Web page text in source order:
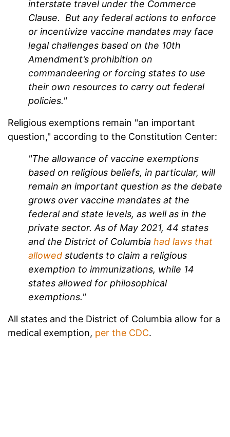
interstate travel under the Commerce
Clause. But any federal actions to enforce
or incentivize vaccine mandates may face
legal challenges based on the 10th
Amendment’s prohibition on
commandeering or forcing states to use
their own resources to carry out federal
policies."
Religious exemptions remain "an important
question," according to the Constitution Center:
"The allowance of vaccine exemptions
based on religious beliefs, in particular, will
remain an important question as the debate
grows over vaccine mandates at the
federal and state levels, as well as in the
private sector. As of May 2021, 44 states
and the District of Columbia had laws that
allowed students to claim a religious
exemption to immunizations, while 14
states allowed for philosophical
exemptions."
All states and the District of Columbia allow for a
medical exemption, per the CDC.